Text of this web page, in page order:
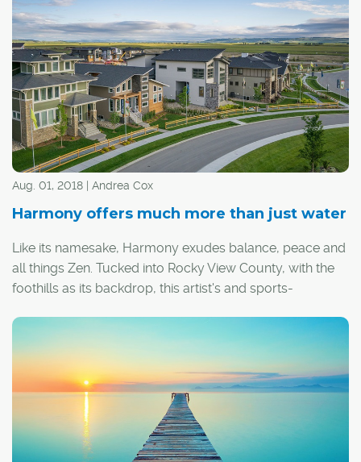
Aug. 01, 2018 | Andrea Cox
Harmony offers much more than just water
Like its namesake, Harmony exudes balance, peace and
all things Zen. Tucked into Rocky View County, with the
foothills as its backdrop, this artist's and sports-
community, a place where one can truly live, work, shop
and play.